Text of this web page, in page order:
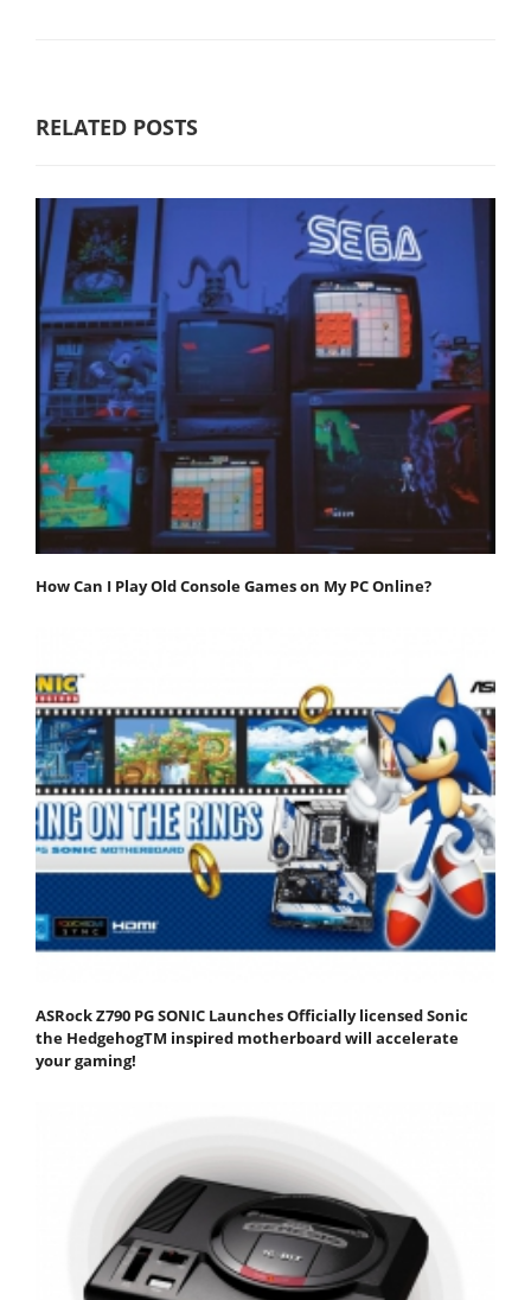
RELATED POSTS
How Can I Play Old Console Games on My PC Online?
ASRock Z790 PG SONIC Launches Officially licensed Sonic
the HedgehogTM inspired motherboard will accelerate
your gaming!